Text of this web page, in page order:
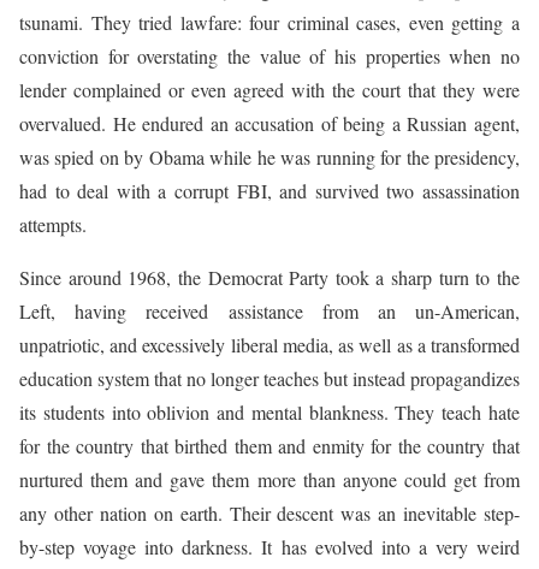
tsunami. They tried lawfare: four criminal cases, even getting a
conviction for overstating the value of his properties when no
lender complained or even agreed with the court that they were
overvalued. He endured an accusation of being a Russian agent,
was spied on by Obama while he was running for the presidency,
had to deal with a corrupt FBI, and survived two assassination
attempts.
Since around 1968, the Democrat Party took a sharp turn to the
Left, having received assistance from an un-American,
unpatriotic, and excessively liberal media, as well as a transformed
education system that no longer teaches but instead propagandizes
its students into oblivion and mental blankness. They teach hate
for the country that birthed them and enmity for the country that
nurtured them and gave them more than anyone could get from
any other nation on earth. Their descent was an inevitable step-
by-step voyage into darkness. It has evolved into a very weird